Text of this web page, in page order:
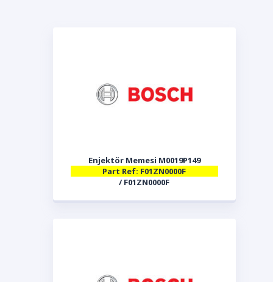
Enjektör Memesi M0019P149
Part Ref: F01ZN0000F
/ F01ZN0000F